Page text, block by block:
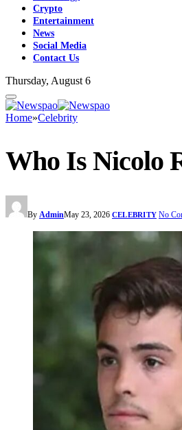
Crypto
Entertainment
News
Social Media
Contact Us
Thursday, August 6
Home»Celebrity
Who Is Nicolo
By AdminMay 23, 2026 CELEBRITY No